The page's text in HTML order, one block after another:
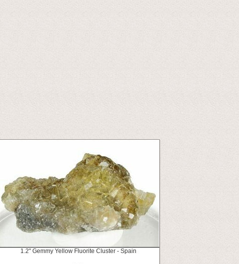
1.2" Gemmy Yellow Fluorite Cluster - Spain